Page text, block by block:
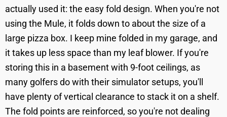
actually used it: the easy fold design. When you're not
using the Mule, it folds down to about the size of a
large pizza box. I keep mine folded in my garage, and
it takes up less space than my leaf blower. If you're
storing this in a basement with 9-foot ceilings, as
many golfers do with their simulator setups, you'll
have plenty of vertical clearance to stack it on a shelf.
The fold points are reinforced, so you're not dealing